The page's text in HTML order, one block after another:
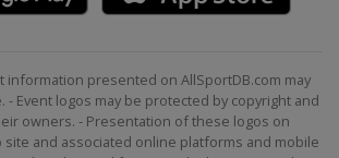
information presented on AllSportDB.com may
- Event logos may be protected by copyright and
owners. - Presentation of these logos on
site and associated online platforms and mobile